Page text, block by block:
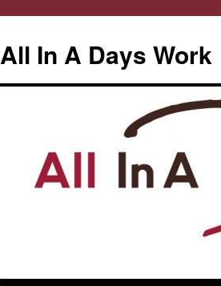
All In A Days Work